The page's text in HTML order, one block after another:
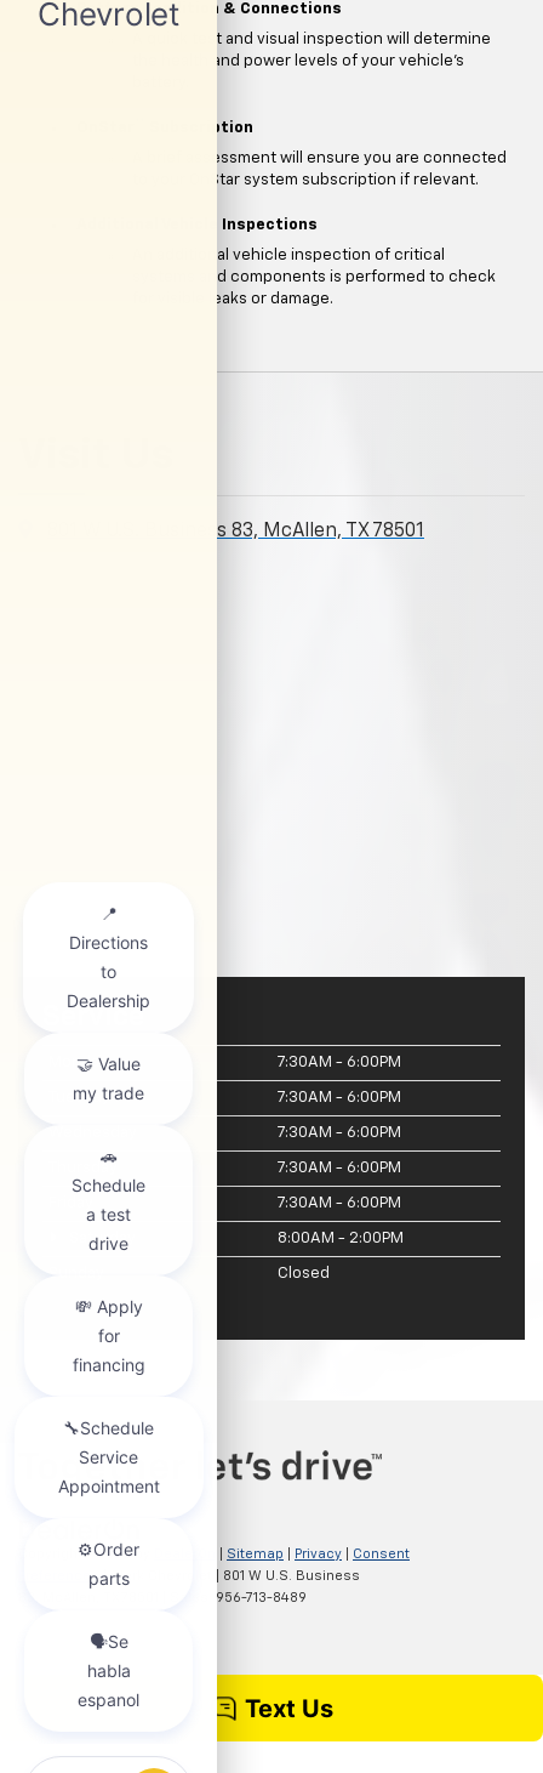
Battery Condition & Connections
A quick test and visual inspection will determine
the health and power levels of your vehicle's
Subscription
A brief assessment will ensure you are connected
to your OnStar system subscription if relevant.
Additional Vehicle Inspections
An additional vehicle inspection of critical
systems and components is performed to check
for visible leaks or damage.
801 W U.S. Business 83, McAllen, TX 78501
Service
Monday 7:30AM - 6:00PM
Tuesday 7:30AM - 6:00PM
7:30AM - 6:00PM
Thursday 7:30AM - 6:00PM
7:30AM - 6:00PM
Saturday 8:00AM - 2:00PM
Closed
Copyright © 2026by Sitemap Privacy
Consent
Preferences| Clark Chevrolet
801 W U.S. Business
956-713-8489